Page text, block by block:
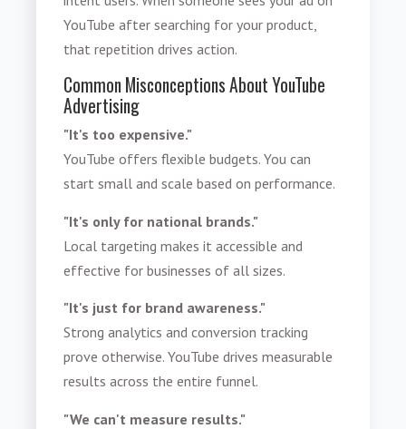
YouTube after searching for your product,
that repetition drives action.
Common Misconceptions About YouTube
Advertising
"It's too expensive."
YouTube offers flexible budgets. You can
start small and scale based on performance.
"It's only for national brands."
Local targeting makes it accessible and
effective for businesses of all sizes.
"It's just for brand awareness."
Strong analytics and conversion tracking
prove otherwise. YouTube drives measurable
results across the entire funnel.
"We can't measure results."